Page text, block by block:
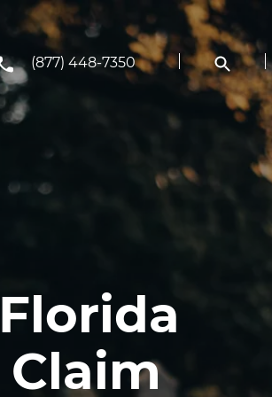
(877) 448-7350